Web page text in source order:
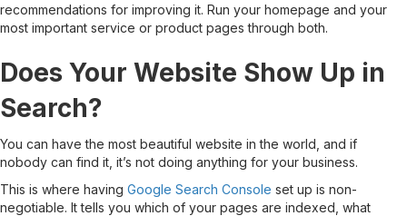
recommendations for improving it. Run your homepage and your
most important service or product pages through both.
Does Your Website Show Up in
Search?
You can have the most beautiful website in the world, and if
nobody can find it, it’s not doing anything for your business.
This is where having Google Search Console set up is non-
negotiable. It tells you which of your pages are indexed, what